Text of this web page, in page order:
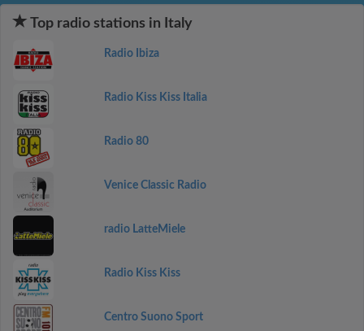
Top radio stations in Italy
Radio Ibiza
Radio Kiss Kiss Italia
Radio 80
Venice Classic Radio
radio LatteMiele
Radio Kiss Kiss
Centro Suono Sport